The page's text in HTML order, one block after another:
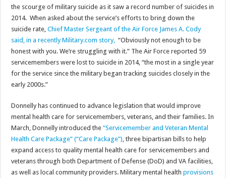
the scourge of military suicide as it saw a record number of suicides in
2014. When asked about the service’s efforts to bring down the
suicide rate,Chief Master Sergeant of the Air Force James A. Cody
said, in a recently Military.com story, “Obviously not enough to be
honest with you. We’re struggling with it.” The Air Force reported 59
servicemembers were lost to suicide in 2014, “the most in a single year
for the service since the military began tracking suicides closely in the
early 2000s.”
Donnelly has continued to advance legislation that would improve
mental health care for servicemembers, veterans, and their families. In
March, Donnelly introduced the“Servicemember and Veteran Mental
Health Care Package” (“Care Package”) , three bipartisan bills to help
expand access to quality mental health care for servicemembers and
veterans through both Department of Defense (DoD) and VA facilities,
as well as local community providers. Military mental healthprovisions